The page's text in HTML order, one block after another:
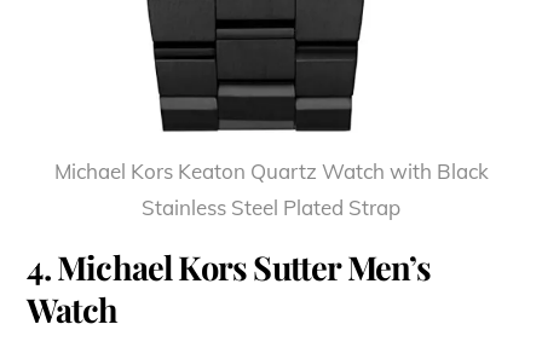
Michael Kors Keaton Quartz Watch with Black
Stainless Steel Plated Strap
4. Michael Kors Sutter Men’s
Watch